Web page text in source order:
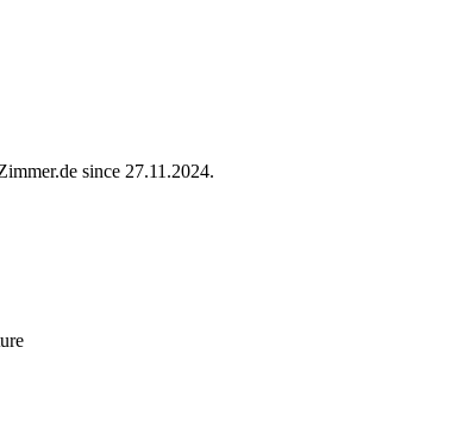
since 27.11.2024.